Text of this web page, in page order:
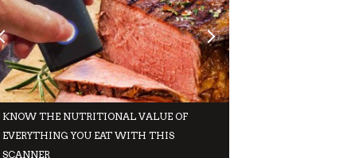
KNOW THE NUTRITIONAL VALUE OF
EVERYTHING YOU EAT WITH THIS
SCANNER